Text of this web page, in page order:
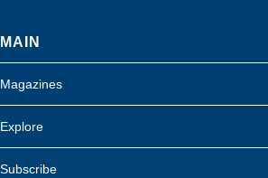
MAIN
Magazines
Explore
Subscribe